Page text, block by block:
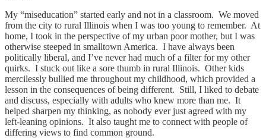
My “miseducation” started early and not in a classroom. We moved
from the city to rural Illinois when I was too young to remember. At
home, I took in the perspective of my urban poor mother, but I was
otherwise steeped in smalltown America. I have always been
politically liberal, and I’ve never had much of a filter for my other
quirks. I stuck out like a sore thumb in rural Illinois. Other kids
mercilessly bullied me throughout my childhood, which provided a
lesson in the consequences of being different. Still, I liked to debate
and discuss, especially with adults who knew more than me. It
helped sharpen my thinking, as nobody ever just agreed with my
left-leaning opinions. It also taught me to connect with people of
differing views to find common ground.